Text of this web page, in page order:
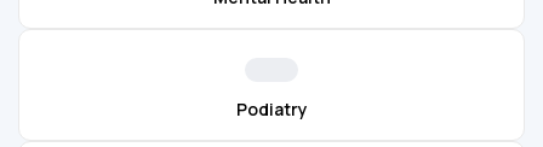
Podiatry